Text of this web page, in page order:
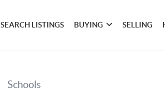
SEARCH LISTINGS BUYING SELLING